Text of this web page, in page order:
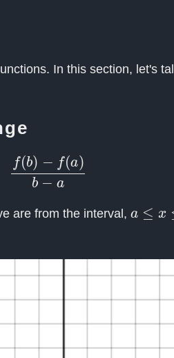
In this section, let's
(b)− )b−a
are from the interval, x